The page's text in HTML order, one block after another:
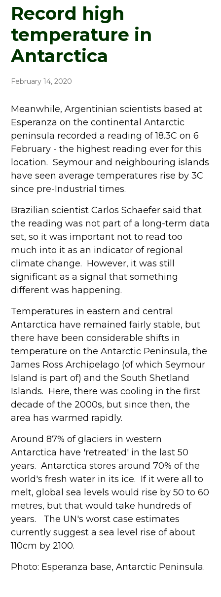
Record high
temperature in
Antarctica
February 14, 2020
Meanwhile, Argentinian scientists based at
Esperanza on the continental Antarctic
peninsula recorded a reading of 18.3C on 6
February - the highest reading ever for this
location. Seymour and neighbouring islands
have seen average temperatures rise by 3C
since pre-Industrial times.
Brazilian scientist Carlos Schaefer said that
the reading was not part of a long-term data
set, so it was important not to read too
much into it as an indicator of regional
climate change. However, it was still
significant as a signal that something
different was happening.
Temperatures in eastern and central
Antarctica have remained fairly stable, but
there have been considerable shifts in
temperature on the Antarctic Peninsula, the
James Ross Archipelago (of which Seymour
Island is part of) and the South Shetland
Islands. Here, there was cooling in the first
decade of the 2000s, but since then, the
area has warmed rapidly.
Around 87% of glaciers in western
Antarctica have 'retreated' in the last 50
years. Antarctica stores around 70% of the
world's fresh water in its ice. If it were all to
melt, global sea levels would rise by 50 to 60
metres, but that would take hundreds of
years. The UN's worst case estimates
currently suggest a sea level rise of about
110cm by 2100.
Photo: Esperanza base, Antarctic Peninsula.